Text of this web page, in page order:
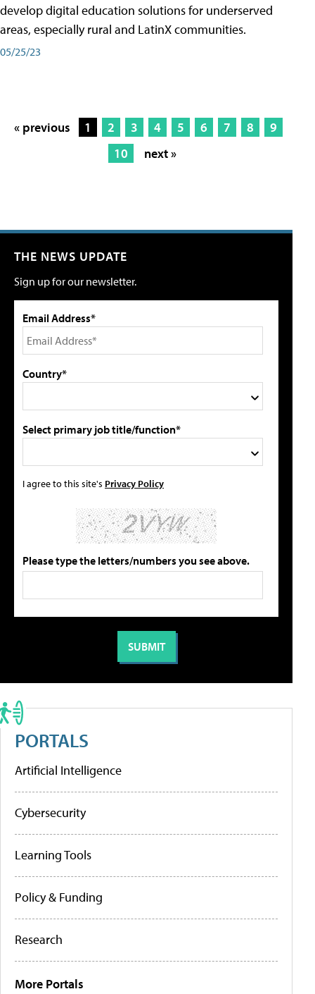
develop digital education solutions for underserved
areas, especially rural and LatinX communities.
05/25/23
« previous 1 2 3 4 5 6 7 8
9
10
next »
THE NEWS UPDATE
Sign up for our newsletter.
Email Address*
Country*
Select primary job title/function*
I agree to this site's Privacy Policy
Please type the letters/numbers you see above.
PORTALS
Artificial Intelligence
Cybersecurity
Learning Tools
Policy & Funding
Research
More Portals